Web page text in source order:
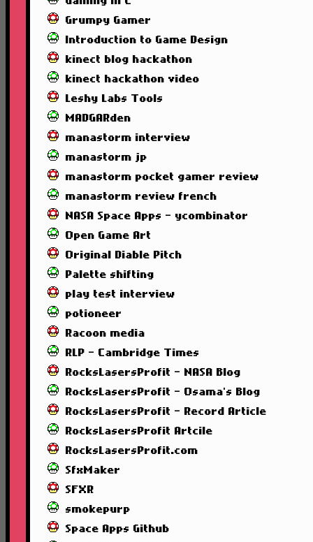
Grumpy Gamer
Introduction to Game Design
kinect blog hackathon
kinect hackathon video
Leshy Labs Tools
MADGARden
manastorm interview
manastorm jp
manastorm pocket gamer review
manastorm review french
NASA Space Apps - ycombinator
Open Game Art
Original Diable Pitch
Palette shifting
play test interview
potioneer
Racoon media
RLP - Cambridge Times
RocksLasersProfit - NASA Blog
RocksLasersProfit - Osama's Blog
RocksLasersProfit - Record Article
RocksLasersProfit Artcile
RocksLasersProfit.com
SfxMaker
SFXR
smokepurp
Space Apps Github